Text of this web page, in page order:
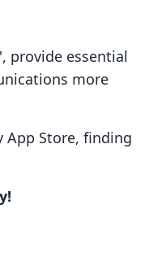
provide essential
more
App Store, finding